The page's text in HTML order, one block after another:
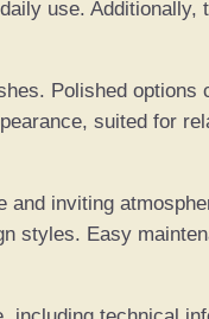
h
€
4
5
0
.
use. Additionally,
Polished
suited for
inviting
styles. Easy